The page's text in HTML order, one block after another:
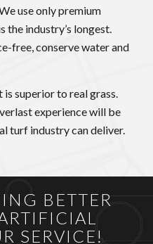
use only premium
the industry’s longest.
free, conserve water and
superior to real grass.
experience will be
turf industry can deliver.
BETTER
SERVICE!